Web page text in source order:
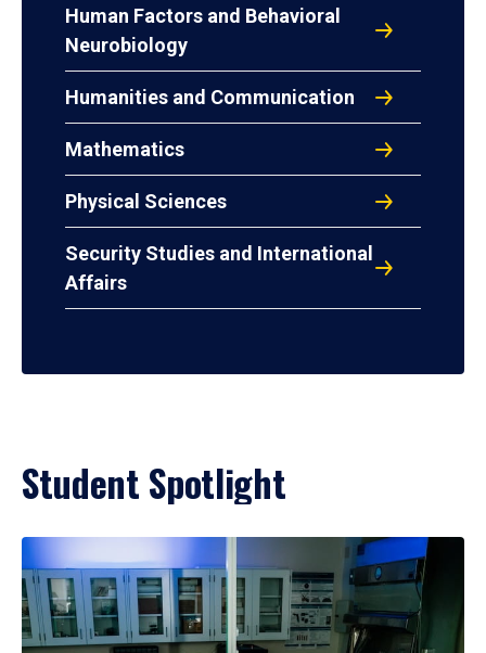
Human Factors and Behavioral
Neurobiology
Humanities and Communication
Mathematics
Physical Sciences
Security Studies and International
Affairs
Student Spotlight